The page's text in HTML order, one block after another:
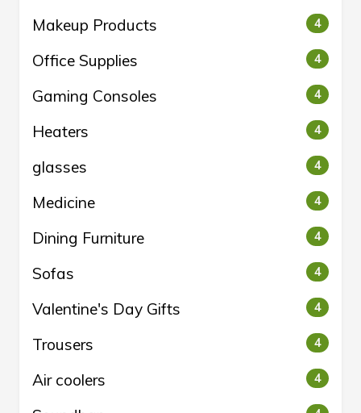
Makeup Products 4
Office Supplies 4
Gaming Consoles 4
Heaters 4
glasses 4
Medicine 4
Dining Furniture 4
Sofas 4
Valentine's Day Gifts 4
Trousers 4
Air coolers 4